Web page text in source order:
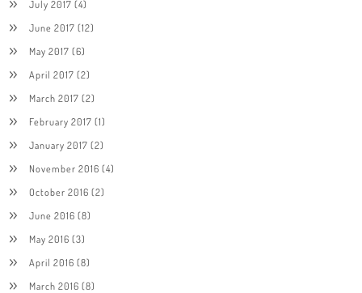
July 2017 (4)
June 2017 (12)
May 2017 (6)
April 2017 (2)
March 2017 (2)
February 2017 (1)
January 2017 (2)
November 2016 (4)
October 2016 (2)
June 2016 (8)
May 2016 (3)
April 2016 (8)
March 2016 (8)